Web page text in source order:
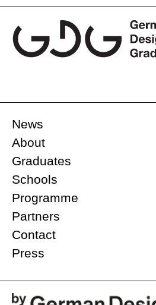
News
About
Graduates
Schools
Programme
Partners
Contact
Press